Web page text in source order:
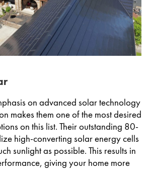
on advanced solar technology
makes them one of the most desired
on this list. Their outstanding 80-
high-converting solar energy cells
sunlight as possible. This results in
giving your home more